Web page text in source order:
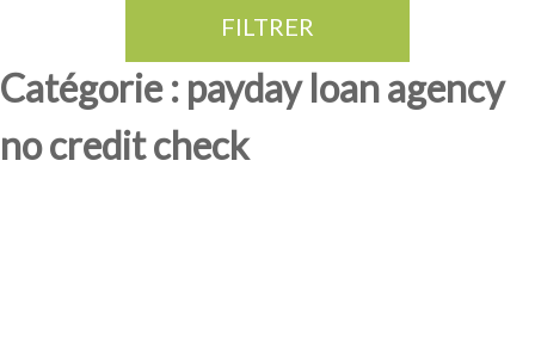
FILTRER
Catégorie : payday loan agency
no credit check